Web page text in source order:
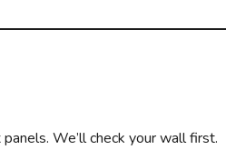
We’ll check your wall first.